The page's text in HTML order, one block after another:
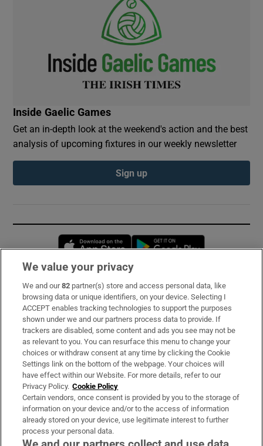
Inside Gaelic Games
Get an in-depth look at the weekend's action and the best
analysis of upcoming fixtures in our weekly newsletter
Sign up
Opens in new window
Subscribe
Support
About Us
Irish Times Products & Services
OUR PARTNERS:
We value your privacy
We and our82 partner(s) store and access personal data, like
browsing data or unique identifiers, on your device. Selecting I
ACCEPT enables tracking technologies to support the purposes
shown under we and our partners process data to provide. If
trackers are disabled, some content and ads you see may not be
as relevant to you. You can resurface this menu to change your
choices or withdraw consent at any time by clicking the Cookie
Settings link on the bottom of the webpage. Your choices will
have effect within our Website. For more details, refer to our
Privacy Policy. Cookie Policy
Certain vendors, once consent is provided by you to the storage of
information on your device and/or to the access of information
already stored on your device, use legitimate interest to further
process your personal data.